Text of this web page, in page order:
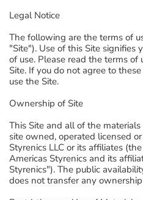
Legal Notice
The following are the terms of
"Site"). Use of this Site signifies
of use. Please read the terms
Site. If you do not agree to
use the Site.
Ownership of Site
This Site and all of the
site owned, operated licensed
Styrenics LLC or its affiliates
Americas Styrenics and its
Styrenics"). The public
does not transfer any